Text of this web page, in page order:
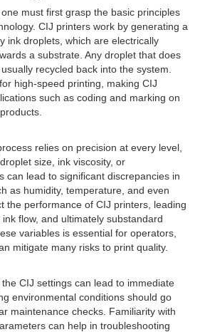
must first grasp the basic principles
CIJ printers work by generating a
ink droplets, which are electrically
a substrate. Any droplet that does
recycled back into the system.
high-speed printing, making CIJ
such as coding and marking on
relies on precision at every level,
size, ink viscosity, or
can lead to significant discrepancies in
as humidity, temperature, and even
the performance of CIJ printers, leading
flow, and ultimately substandard
variables is essential for operators,
mitigate many risks to print quality.
CIJ settings can lead to immediate
environmental conditions should go
maintenance checks. Familiarity with
can help in troubleshooting